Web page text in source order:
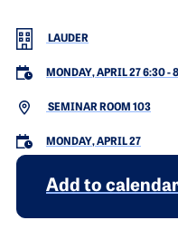
LAUDER
MONDAY, APRIL 27 6:30-
SEMINAR ROOM 103
MONDAY, APRIL 27
Add to